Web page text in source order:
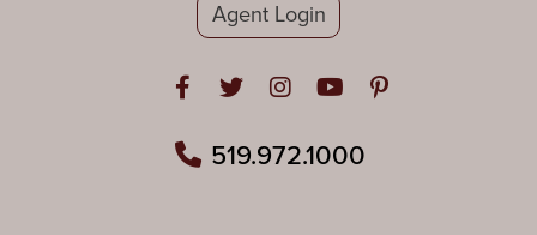
Agent Login
Open in Facebook
Open in Twitter
Open in Instagram
Open in Youtube
Open in
519.972.1000